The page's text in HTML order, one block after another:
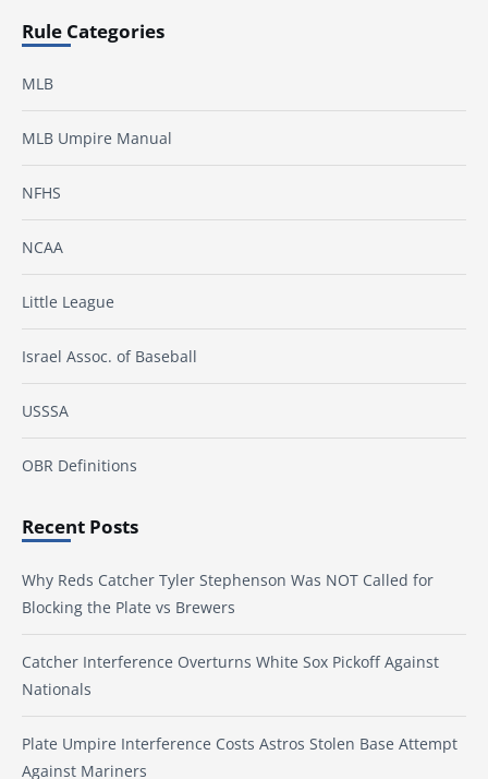
Rule Categories
MLB
MLB Umpire Manual
NFHS
NCAA
Little League
Israel Assoc. of Baseball
USSSA
OBR Definitions
Recent Posts
Why Reds Catcher Tyler Stephenson Was NOT Called for
Blocking the Plate vs Brewers
Catcher Interference Overturns White Sox Pickoff Against
Nationals
Plate Umpire Interference Costs Astros Stolen Base Attempt
Against Mariners